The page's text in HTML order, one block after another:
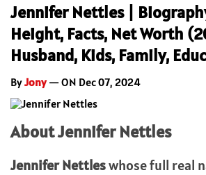
Jennifer Nettles |
Height, Facts, Net Worth
Husband, Kids, Family,
ByJony— ON Dec 07, 2024
About Jennifer Nettles
Jennifer Nettleswhose full real